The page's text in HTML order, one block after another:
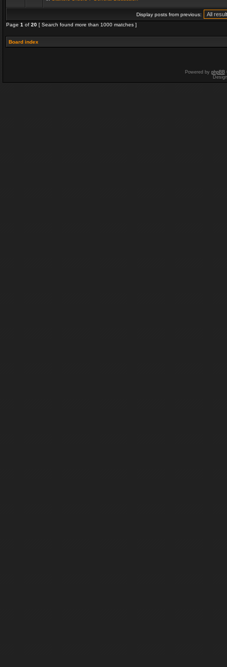
Display posts from previous:
Page 1 of 20 [ Search found more than 1000 matches ]
Board index
Powered by phpBB